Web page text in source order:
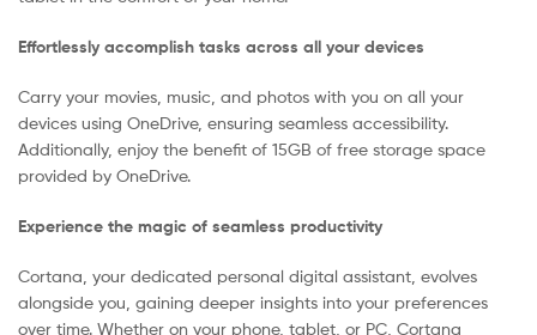
Effortlessly accomplish tasks across all your devices
Carry your movies, music, and photos with you on all your
devices using OneDrive, ensuring seamless accessibility.
Additionally, enjoy the benefit of 15GB of free storage space
provided by OneDrive.
Experience the magic of seamless productivity
Cortana, your dedicated personal digital assistant, evolves
alongside you, gaining deeper insights into your preferences
over time. Whether on your phone, tablet, or PC, Cortana